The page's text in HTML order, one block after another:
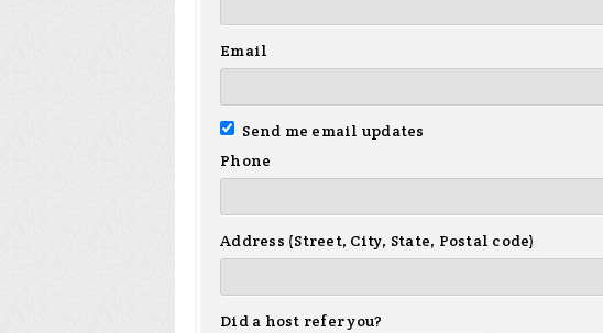
Email
Send me email updates
Phone
Address (Street, City, State, Postal code)
Did a host refer you?